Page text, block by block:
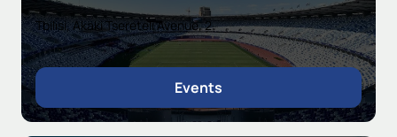
Tbilisi, Akaki Tsereteli Avenue, 2
Events